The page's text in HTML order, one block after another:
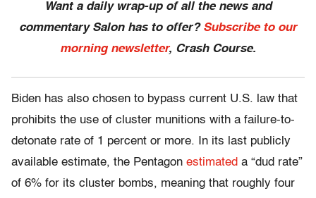
Want a daily wrap-up of all the news and
commentary Salon has to offer? Subscribe to our
morning newsletter, Crash Course.
Biden has also chosen to bypass current U.S. law that
prohibits the use of cluster munitions with a failure-to-
detonate rate of 1 percent or more. In its last publicly
available estimate, the Pentagon estimated a “dud rate”
of 6% for its cluster bombs, meaning that roughly four